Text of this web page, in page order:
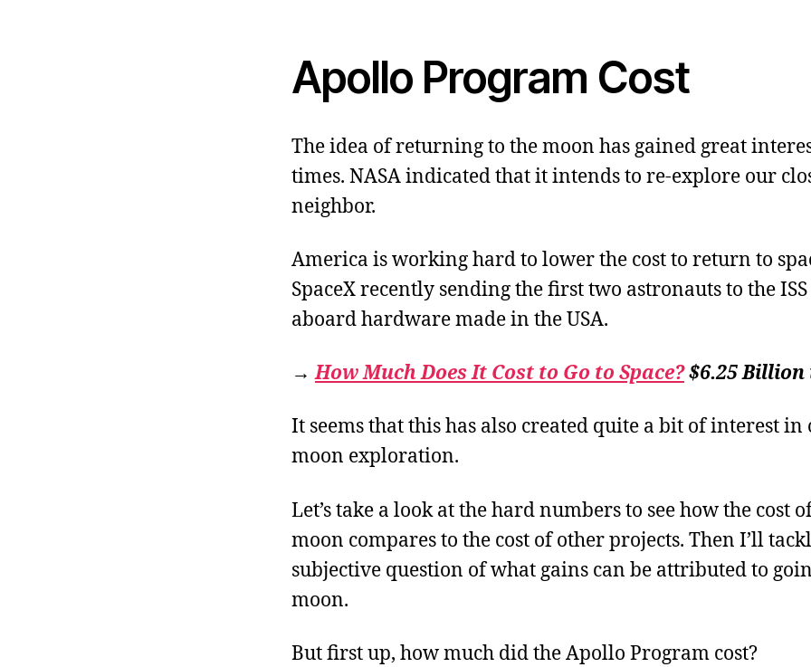
Apollo Program Cost
The idea of returning to the moon has gained great
times. NASA indicated that it intends to re-explore our
neighbor.
America is working hard to lower the cost to return to
SpaceX recently sending the first two astronauts to the ISS
aboard hardware made in the USA.
→How Much Does It Cost to Go to Space?$6.25 Billion
It seems that this has also created quite a bit of interest
moon exploration.
Let’s take a look at the hard numbers to see how the cost
moon compares to the cost of other projects. Then I’ll
subjective question of what gains can be attributed to
moon.
But first up, how much did the Apollo Program cost?